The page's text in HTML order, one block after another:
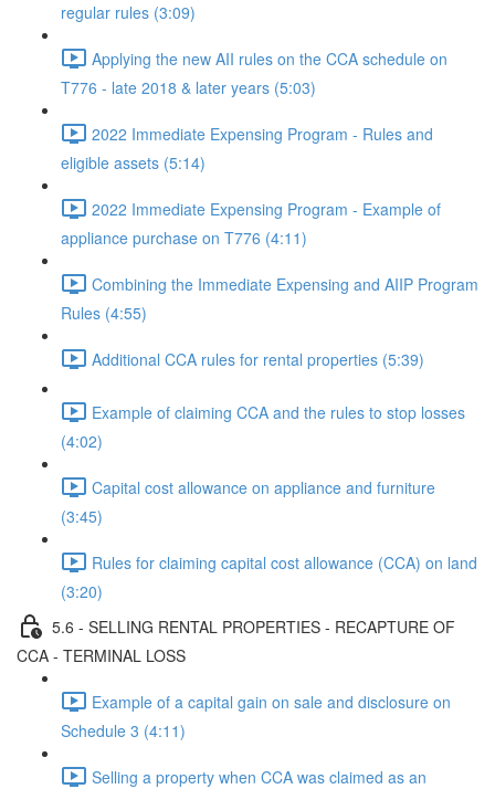
regular rules (3:09)
Applying the new AII rules on the CCA schedule on
T776 - late 2018 & later years (5:03)
2022 Immediate Expensing Program - Rules and
eligible assets (5:14)
2022 Immediate Expensing Program - Example of
appliance purchase on T776 (4:11)
Combining the Immediate Expensing and AIIP Program
Rules (4:55)
Additional CCA rules for rental properties (5:39)
Example of claiming CCA and the rules to stop losses
(4:02)
Capital cost allowance on appliance and furniture
(3:45)
Rules for claiming capital cost allowance (CCA) on land
(3:20)
5.6 - SELLING RENTAL PROPERTIES - RECAPTURE OF
CCA - TERMINAL LOSS
Example of a capital gain on sale and disclosure on
Schedule 3 (4:11)
Selling a property when CCA was claimed as an